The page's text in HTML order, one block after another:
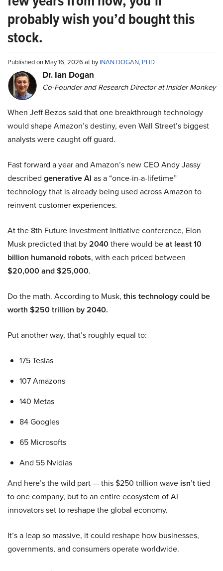
probably wish you’d bought this
stock.
Published on May 16, 2026 at byINAN DOGAN, PHD
Dr. Ian Dogan
Co-Founder and Research Director at Insider Monkey
When Jeff Bezos said that one breakthrough technology
would shape Amazon’s destiny, even Wall Street’s biggest
analysts were caught off guard.
Fast forward a year and Amazon’s new CEO Andy Jassy
described generative AI as a “once-in-a-lifetime”
technology that is already being used across Amazon to
reinvent customer experiences.
At the 8th Future Investment Initiative conference, Elon
Musk predicted that by2040there would beat least 10
billion humanoid robots, with each priced between
$20,000 and $25,000.
Do the math. According to Musk, this technology could be
worth $250 trillion by 2040.
Put another way, that’s roughly equal to:
175 Teslas
107 Amazons
140 Metas
84 Googles
65 Microsofts
And 55 Nvidias
And here’s the wild part — this $250 trillion wave isn’ttied
to one company, but to an entire ecosystem of AI
innovators set to reshape the global economy.
It’s a leap so massive, it could reshape how businesses,
governments, and consumers operate worldwide.